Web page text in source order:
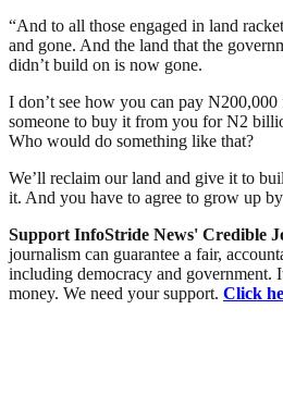
“And to all those engaged in land
and gone. And the land that the
didn’t build on is now gone.
I don’t see how you can pay
someone to buy it from you for N2
Who would do something like that?
We’ll reclaim our land and give it to
it. And you have to agree to grow up
Support InfoStride News' Credible
journalism can guarantee a fair,
including democracy and government.
money. We need your support. Click